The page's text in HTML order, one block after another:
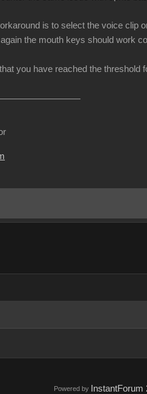
is to select the voice clip
the mouth keys should work
you have reached the
Powered by